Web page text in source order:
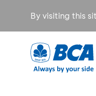
By visiting this